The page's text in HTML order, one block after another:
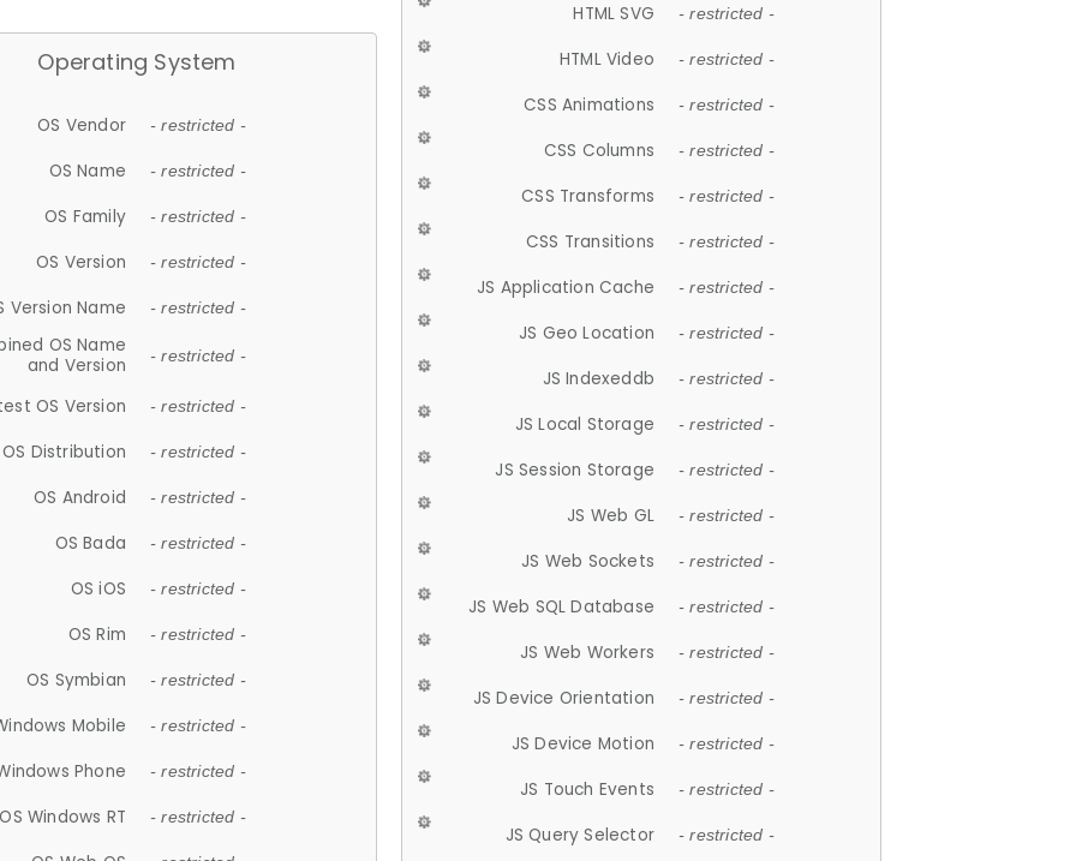
Operating System
OS Vendor - restricted -
OS Name - restricted -
OS Family - restricted -
OS Version - restricted -
Version Name - restricted -
OS Name
and Version
- restricted -
OS Version - restricted -
OS Distribution - restricted -
OS Android - restricted -
OS Bada - restricted -
OS iOS - restricted -
OS Rim - restricted -
OS Symbian - restricted -
Mobile - restricted -
Phone - restricted -
OS Windows RT - restricted -
HTML SVG - restricted -
HTML Video - restricted -
CSS Animations - restricted -
CSS Columns - restricted -
CSS Transforms - restricted -
CSS Transitions - restricted -
JS Application Cache - restricted -
JS Geo Location - restricted -
JS Indexeddb - restricted -
JS Local Storage - restricted -
JS Session Storage - restricted -
JS Web GL - restricted -
JS Web Sockets - restricted -
JS Web SQL Database - restricted -
JS Web Workers - restricted -
JS Device Orientation - restricted -
JS Device Motion - restricted -
JS Touch Events - restricted -
JS Query Selector - restricted -